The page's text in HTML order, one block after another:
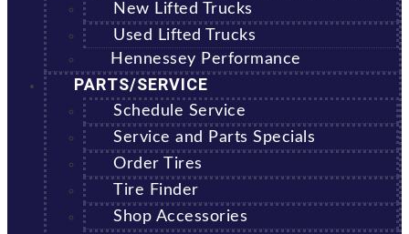
New Lifted Trucks
Used Lifted Trucks
Hennessey Performance
PARTS/SERVICE
Schedule Service
Service and Parts Specials
Order Tires
Tire Finder
Shop Accessories